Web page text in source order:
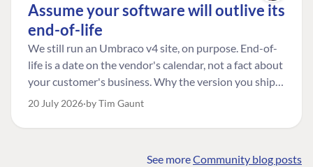
Assume your software will outlive its
end-of-life
We still run an Umbraco v4 site, on purpose. End-of-
life is a date on the vendor's calendar, not a fact about
your customer's business. Why the version you ship is
the one worth designing for, and how to tell a
20 July 2026 by Tim Gaunt
See moreCommunity blog posts